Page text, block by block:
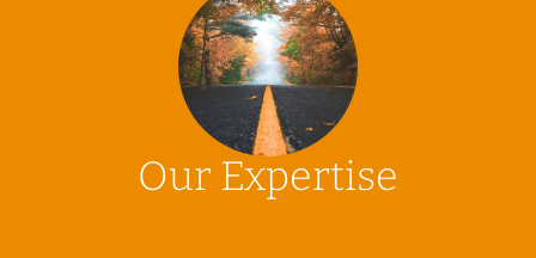
Our Expertise